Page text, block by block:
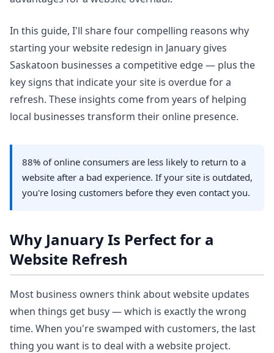
In this guide, I'll share four compelling reasons why
starting your website redesign in January gives
Saskatoon businesses a competitive edge — plus the
key signs that indicate your site is overdue for a
refresh. These insights come from years of helping
local businesses transform their online presence.
88% of online consumers are less likely to return to a
website after a bad experience. If your site is outdated,
you're losing customers before they even contact you.
Why January Is Perfect for a
Website Refresh
Most business owners think about website updates
when things get busy — which is exactly the wrong
time. When you're swamped with customers, the last
thing you want is to deal with a website project.